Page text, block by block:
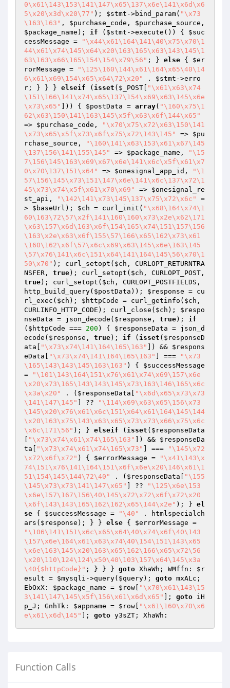
0\x61\143\153\141\147\x65\137\x6e\141\x6d\x6
5\x20\x3d\x20\77" ); $stmt ->bind_param( "\x73
\163\163" , $purchase_code , $purchase_source
$package_name ); if ( $stmt ->execute()) { $suc
cessMessage =
"\x44\x61\164\141\40\x75\x70\1
44\x61\x74\145\x64\x20\163\165\x63\143\145\1
63\163\x66\165\154\154\x79\56" ; } else { $er
rorMessage =
"\125\160\144\x61\164\x65\40\14
6\x61\x69\154\x65\x64\72\x20"
. $stmt ->erro
r; } } } elseif ( isset ( $_POST
"\x61\x63\x74
\151\166\141\x74\x65\137\154\x69\x63\145\x6e
\x73\x65"
])) { $postData = array( "\160\x75\1
62\x63\150\141\163\145\x5f\x63\x6f\144\x65"
=> $purchase_code ,
"\x70\x75\x72\x63\150\141
\x73\x65\x5f\x73\x6f\x75\x72\143\145"
=> $pu
rchase_source ,
"\160\141\x63\153\x61\x67\145
\137\156\141\155\145"
=> $package_name ,
"\15
7\156\145\163\x69\x67\x6e\141\x6c\x5f\x61\x7
0\x70\137\151\x64"
=> $onesignal_app_id ,
"\1
57\156\145\x73\151\147\x6e\141\x6c\137\x72\1
45\x73\x74\x5f\x61\x70\x69"
=> $onesignal_re
st_api , "\142\141\x73\145\137\x75\x72\x6c"
=
> $baseUrl ); $ch = curl_init( "\x68\164\x74\1
60\163\72\57\x2f\141\160\160\x73\x2e\x62\171
\x63\157\x6d\163\x6f\154\165\x74\151\157\156
\163\x2e\x63\x6f\155\57\166\x65\162\x73\x61
\160\162\x6f\57\x6c\x69\x63\145\x6e\163\145
\57\x76\141\x6c\151\x64\141\164\145\56\x70\1
50\x70" ); curl_setopt( $ch , CURLOPT_RETURNTRA
NSFER, true); curl_setopt( $ch
true); curl_setopt( $ch , CURLOPT_POSTFIELDS,
http_build_query( $postData )); $response = cu
rl_exec( $ch ); $httpCode = curl_getinfo( $ch ,
CURLINFO_HTTP_CODE); curl_close( $ch ); $respo
nseData = json_decode( $response , true); if
( $httpCode === 200 ) { $responseData = json_d
ecode( $response , true); if ( isset ( $responseD
ata
"\x73\x74\141\164\165\163" ]) && $respons
eData
"\x73\x74\141\164\165\163" ] ===
"\x73
\165\143\143\145\163\163" ) { $successMessage
=
"\101\143\164\151\x76\x61\x74\x69\157\x6e
\x20\x73\165\143\143\145\x73\163\146\165\x6c
\x3a\x20"
. ( $responseData
"\x6d\x65\x73\x73
\141\147\145"
] ??
"\114\x69\x63\x65\156\x73
\145\x20\x76\x61\x6c\151\x64\x61\164\145\144
\x20\163\x75\143\x63\x65\x73\x73\x66\x75\x6c
\x6c\171\56" ); } elseif ( isset ( $responseData
"\x73\x74\x61\x74\165\163" ]) && $responseDa
ta
"\x73\x74\x61\x74\165\x73" ] ===
"\145\x72
\x72\x6f\x72" ) { $errorMessage =
"\x41\143\x
74\151\x76\141\164\151\x6f\x6e\x20\146\x61\1
51\154\145\144\72\40"
. ( $responseData
"\155
\145\x73\x73\141\147\x65"
] ??
"\125\x6e\153
\x6e\157\167\156\40\145\x72\x72\x6f\x72\x20
\x6f\143\143\165\162\162\x65\144\x2e" ); } el
se { $successMessage = "\40"
. htmlspecialch
ars( $response ); } } else { $errorMessage
"\106\141\151\x6c\x65\x64\40\x74\x6f\40\143
\157\x6e\164\x61\x63\x74\40\154\151\143\x65
\x6e\163\145\x20\163\x65\162\166\x65\x72\56
\x20\110\124\124\x50\40\103\157\x64\145\x3a
\40{$httpCode}" ; } } } goto XhaWh; WMffn: $r
esult = $mysqli ->query( $query); goto mxALc;
EbOxX: $package_name = $row
"\x70\x61\143\15
3\141\147\145\x5f\156\x61\x6d\x65"
]; goto iH
p_J; GnhTk: $appname = $row
"\x61\160\x70\x6
e\x61\x6d\145"
]; goto y3sZT; XhaWh:
Function Calls